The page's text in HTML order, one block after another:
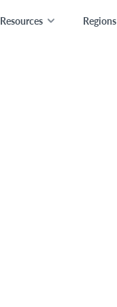
Resources Regions